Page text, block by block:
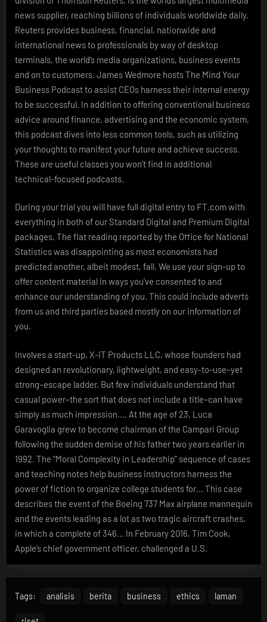
news supplier, reaching billions of individuals worldwide daily.
Reuters provides business, financial, nationwide and
international news to professionals by way of desktop
terminals, the world’s media organizations, business events
and on to customers. James Wedmore hosts The Mind Your
Business Podcast to assist CEOs harness their internal energy
to be successful. In addition to offering conventional business
advice around finance, advertising and the economic system,
this podcast dives into less common tools, such as utilizing
your thoughts to manifest your future and achieve success.
These are useful classes you won’t find in additional
technical-focused podcasts.
During your trial you will have full digital entry to FT.com with
everything in both of our Standard Digital and Premium Digital
packages. The flat reading reported by the Office for National
Statistics was disappointing as most economists had
predicted another, albeit modest, fall. We use your sign-up to
offer content material in ways you’ve consented to and
enhance our understanding of you. This could include adverts
from us and third parties based mostly on our information of
you.
Involves a start-up, X-IT Products LLC, whose founders had
designed an revolutionary, lightweight, and easy-to-use–yet
strong–escape ladder. But few individuals understand that
casual power–the sort that does not include a title–can have
simply as much impression…. At the age of 23, Luca
Garavoglia grew to become chairman of the Campari Group
following the sudden demise of his father two years earlier in
1992. The “Moral Complexity in Leadership” sequence of cases
and teaching notes help business instructors harness the
power of fiction to organize college students for… This case
describes the event of the Boeing 737 Max airplane mannequin
and the events leading as a lot as two tragic aircraft crashes,
in which a complete of 346… In February 2016, Tim Cook,
Apple’s chief government officer, challenged a U.S.
Tags: analisis berita business ethics laman